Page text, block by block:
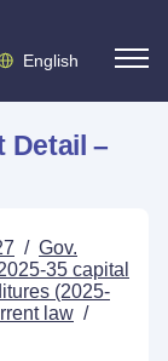
English
Detail –
/ Gov.
35 capital
(2025-
law /